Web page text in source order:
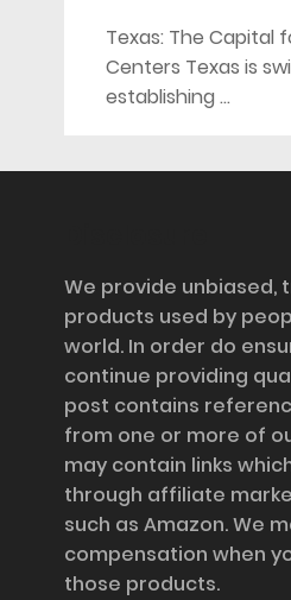
Texas: The Capital
Centers Texas is
establishing …
We provide unbiased,
products used by
world. In order do
continue providing
post contains
from one or more of
may contain links
through affiliate
such as Amazon. We
compensation when
those products.